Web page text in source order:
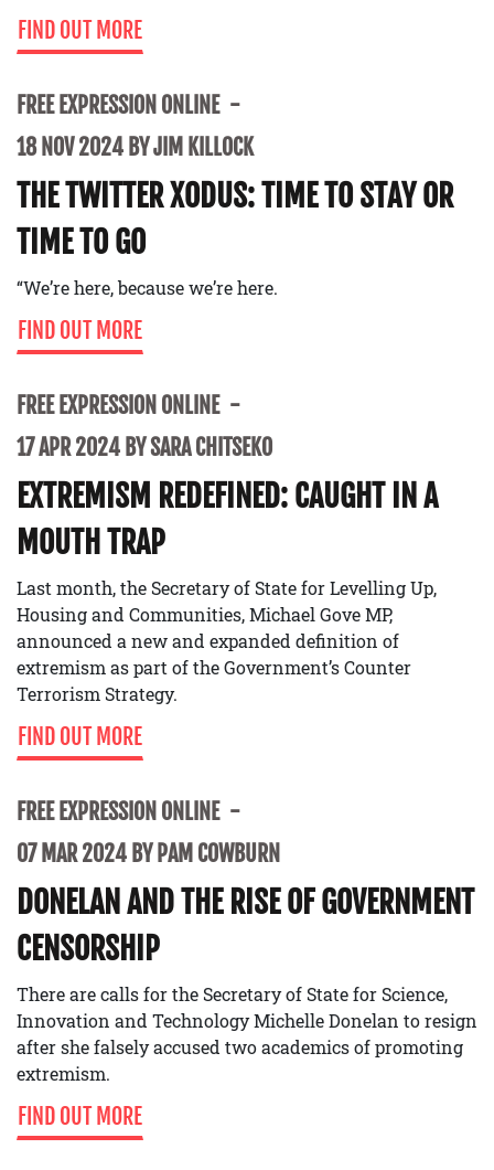
FIND OUT MORE
FREE EXPRESSION ONLINE
18 NOV 2024 BY JIM KILLOCK
THE TWITTER XODUS: TIME TO STAY OR
TIME TO GO
“We’re here, because we’re here.
FIND OUT MORE
FREE EXPRESSION ONLINE
17 APR 2024 BY SARA CHITSEKO
EXTREMISM REDEFINED: CAUGHT IN A
MOUTH TRAP
Last month, the Secretary of State for Levelling Up,
Housing and Communities, Michael Gove MP,
announced a new and expanded definition of
extremism as part of the Government’s Counter
Terrorism Strategy.
FIND OUT MORE
FREE EXPRESSION ONLINE
07 MAR 2024 BY PAM COWBURN
DONELAN AND THE RISE OF GOVERNMENT
CENSORSHIP
There are calls for the Secretary of State for Science,
Innovation and Technology Michelle Donelan to resign
after she falsely accused two academics of promoting
extremism.
FIND OUT MORE